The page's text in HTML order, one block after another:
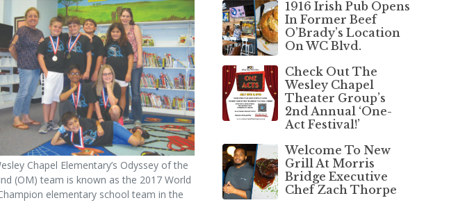
Chapel Elementary’s Odyssey of the
(OM) team is known as the 2017 World
elementary school team in the
1916 Irish Pub Opens
In Former Beef
O’Brady’s Location
On WC Blvd.
Check Out The
Wesley Chapel
Theater Group’s
2nd Annual ‘One-
Act Festival!’
Welcome To New
Grill At Morris
Bridge Executive
Chef Zach Thorpe